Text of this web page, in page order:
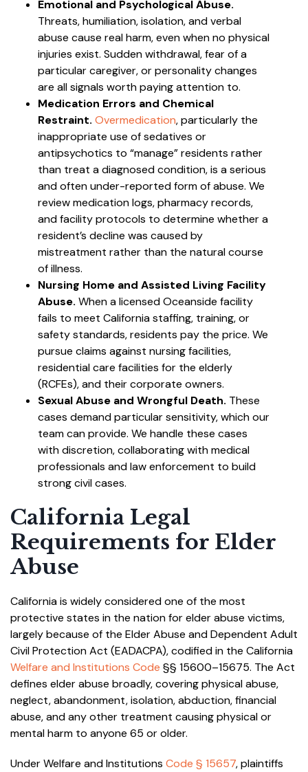
Emotional and Psychological Abuse.
Threats, humiliation, isolation, and verbal
abuse cause real harm, even when no physical
injuries exist. Sudden withdrawal, fear of a
particular caregiver, or personality changes
are all signals worth paying attention to.
Medication Errors and Chemical
Restraint. Overmedication, particularly the
inappropriate use of sedatives or
antipsychotics to “manage” residents rather
than treat a diagnosed condition, is a serious
and often under-reported form of abuse. We
review medication logs, pharmacy records,
and facility protocols to determine whether a
resident’s decline was caused by
mistreatment rather than the natural course
of illness.
Nursing Home and Assisted Living Facility
Abuse. When a licensed Oceanside facility
fails to meet California staffing, training, or
safety standards, residents pay the price. We
pursue claims against nursing facilities,
residential care facilities for the elderly
(RCFEs), and their corporate owners.
Sexual Abuse and Wrongful Death. These
cases demand particular sensitivity, which our
team can provide. We handle these cases
with discretion, collaborating with medical
professionals and law enforcement to build
strong civil cases.
California Legal
Requirements for Elder
Abuse
California is widely considered one of the most
protective states in the nation for elder abuse victims,
largely because of the Elder Abuse and Dependent Adult
Civil Protection Act (EADACPA), codified in the California
Welfare and Institutions Code §§ 15600–15675. The Act
defines elder abuse broadly, covering physical abuse,
neglect, abandonment, isolation, abduction, financial
abuse, and any other treatment causing physical or
mental harm to anyone 65 or older.
Under Welfare and Institutions Code § 15657, plaintiffs